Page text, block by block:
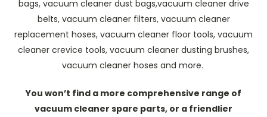
bags, vacuum cleaner dust bags,vacuum cleaner drive
belts, vacuum cleaner filters, vacuum cleaner
replacement hoses, vacuum cleaner floor tools, vacuum
cleaner crevice tools, vacuum cleaner dusting brushes,
vacuum cleaner hoses and more.
You won’t find a more comprehensive range of
vacuum cleaner spare parts, or a friendlier